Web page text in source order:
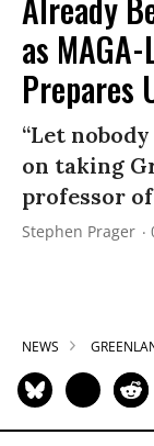
as
Prepares
“Let
on taking
professor
Stephen Prager
NEWS